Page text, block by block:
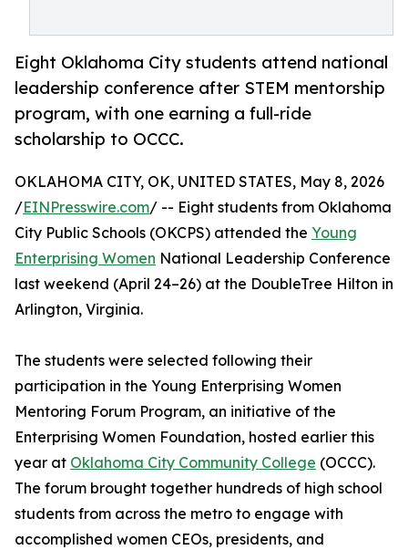
Eight Oklahoma City students attend national
leadership conference after STEM mentorship
program, with one earning a full-ride
scholarship to OCCC.
OKLAHOMA CITY, OK, UNITED STATES, May 8, 2026
/EINPresswire.com/ -- Eight students from Oklahoma
City Public Schools (OKCPS) attended the Young
Enterprising Women National Leadership Conference
last weekend (April 24–26) at the DoubleTree Hilton in
Arlington, Virginia.
The students were selected following their
participation in the Young Enterprising Women
Mentoring Forum Program, an initiative of the
Enterprising Women Foundation, hosted earlier this
year at Oklahoma City Community College (OCCC).
The forum brought together hundreds of high school
students from across the metro to engage with
accomplished women CEOs, presidents, and